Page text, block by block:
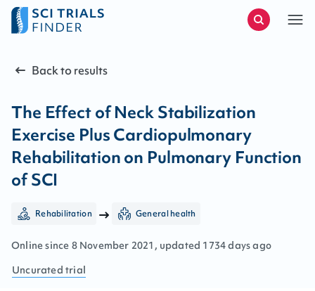
Back to results
The Effect of Neck Stabilization
Exercise Plus Cardiopulmonary
Rehabilitation on Pulmonary Function
of SCI
Rehabilitation General health
Online since 8 November 2021 , updated 1734 days ago
Uncurated trial